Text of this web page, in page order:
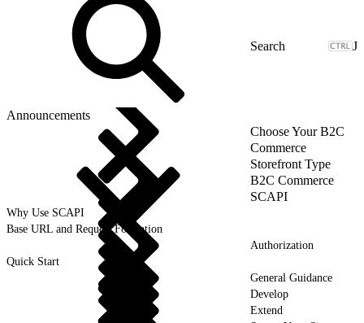
J
Announcements
Choose Your B2C
Commerce
Storefront Type
B2C Commerce
SCAPI
Why Use SCAPI
Base URL and Request Formation
Authorization
Quick Start
General Guidance
Develop
Extend